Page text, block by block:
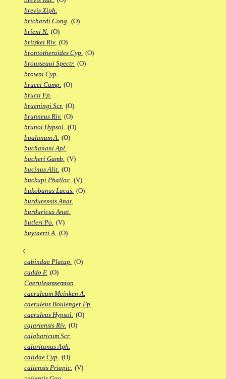
brevis Xiph.
brichardi Cong. (O)
brieni N. (O)
britzkei Riv. (O)
brontotheroides Cyp. (O)
brousseaui Spectr. (O)
browni Cyp.
brucei Camp. (O)
brucii Fp.
brueningi Scr. (O)
brunneus Riv. (O)
brunoi Hypsol. (O)
bualanum A. (O)
buchanani Apl.
bucheri Gamb. (V)
bucinus Alit. (O)
buckupi Phalloc. (V)
bukobanus Lacus. (O)
burdurensis Anat.
burduricus Anat.
butleri Po. (V)
buytaerti A. (O)
C
cabindae Platap. (O)
caddo F. (O)
Caeruleamsemion
caeruleum Meinken A.
caeruleus Boulenger Fp.
caeruleus Hypsol. (O)
cajariensis Riv. (O)
calabaricum Scr.
calaritanus Aph.
calidae Cyp. (O)
caliensis Priapic. (V)